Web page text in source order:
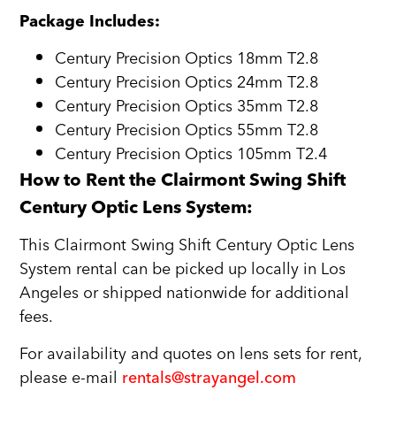
Package Includes:
Century Precision Optics 18mm T2.8
Century Precision Optics 24mm T2.8
Century Precision Optics 35mm T2.8
Century Precision Optics 55mm T2.8
Century Precision Optics 105mm T2.4
How to Rent the Clairmont Swing Shift
Century Optic Lens System:
This Clairmont Swing Shift Century Optic Lens
System rental can be picked up locally in Los
Angeles or shipped nationwide for additional
fees.
For availability and quotes on lens sets for rent,
please e-mail rentals@strayangel.com